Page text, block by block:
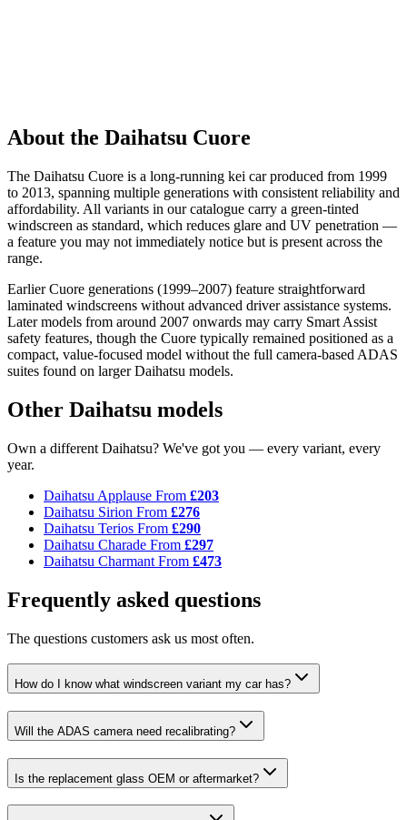
About the Daihatsu Cuore
The Daihatsu Cuore is a long-running kei car produced from 1999
to 2013, spanning multiple generations with consistent reliability and
affordability. All variants in our catalogue carry a green-tinted
windscreen as standard, which reduces glare and UV penetration —
a feature you may not immediately notice but is present across the
range.
Earlier Cuore generations (1999–2007) feature straightforward
laminated windscreens without advanced driver assistance systems.
Later models from around 2007 onwards may carry Smart Assist
safety features, though the Cuore typically remained positioned as a
compact, value-focused model without the full camera-based ADAS
suites found on larger Daihatsu models.
Other Daihatsu models
Own a different Daihatsu? We've got you — every variant, every
year.
Daihatsu Applause From £203
Daihatsu Sirion From £276
Daihatsu Terios From £290
Daihatsu Charade From £297
Daihatsu Charmant From £473
Frequently asked questions
The questions customers ask us most often.
How do I know what windscreen variant my car has?
Will the ADAS camera need recalibrating?
Is the replacement glass OEM or aftermarket?